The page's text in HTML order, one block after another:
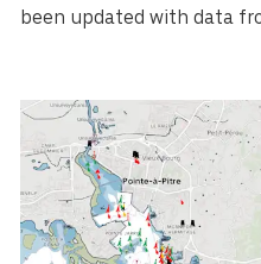
been updated with data
Canada
CAD
Switzerland
CHF
Denmark
NOK